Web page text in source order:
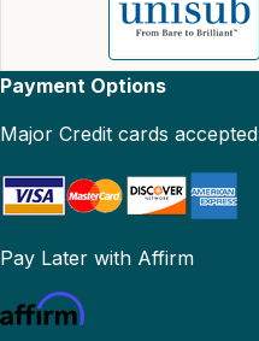
Payment Options
Major Credit cards accepted
Pay Later with Affirm